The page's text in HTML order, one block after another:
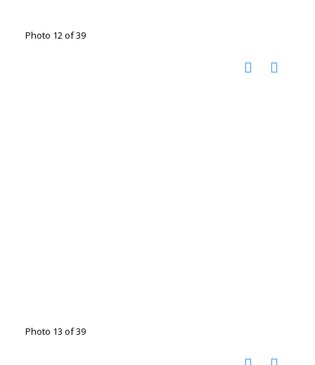
Photo 12 of 39
Photo 13 of 39